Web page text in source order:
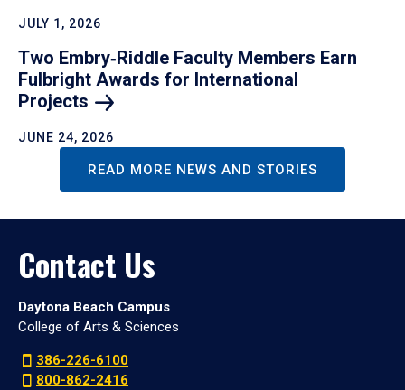
JULY 1, 2026
Two Embry‑Riddle Faculty Members Earn
Fulbright Awards for International
Projects
JUNE 24, 2026
READ MORE NEWS AND STORIES
Contact Us
Daytona Beach Campus
College of Arts & Sciences
386-226-6100
800-862-2416